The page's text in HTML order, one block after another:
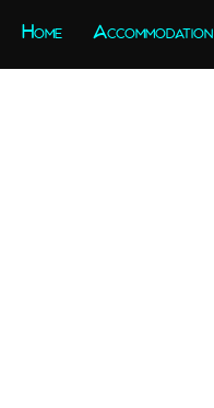
Home Accommodation